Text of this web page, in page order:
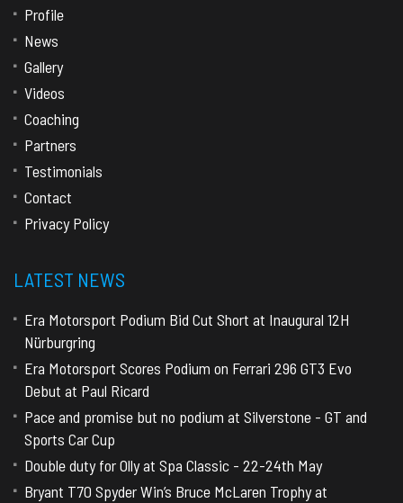
Profile
News
Gallery
Videos
Coaching
Partners
Testimonials
Contact
Privacy Policy
LATEST NEWS
Era Motorsport Podium Bid Cut Short at Inaugural 12H
Nürburgring
Era Motorsport Scores Podium on Ferrari 296 GT3 Evo
Debut at Paul Ricard
Pace and promise but no podium at Silverstone - GT and
Sports Car Cup
Double duty for Olly at Spa Classic - 22-24th May
Bryant T70 Spyder Win’s Bruce McLaren Trophy at